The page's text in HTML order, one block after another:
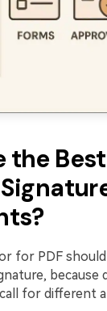
the
for PDF
because
for different